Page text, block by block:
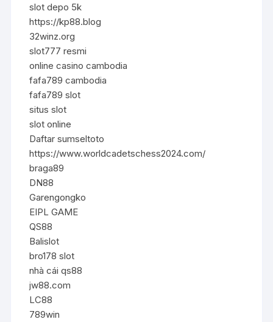
slot depo 5k
https://kp88.blog
32winz.org
slot777 resmi
online casino cambodia
fafa789 cambodia
fafa789 slot
situs slot
slot online
Daftar sumseltoto
https://www.worldcadetschess2024.com/
braga89
DN88
Garengongko
EIPL GAME
QS88
Balislot
bro178 slot
nhà cái qs88
jw88.com
LC88
789win